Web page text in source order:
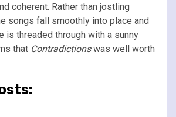
coherent. Rather than jostling
songs fall smoothly into place and
is threaded through with a sunny
that Contradictionswas well worth